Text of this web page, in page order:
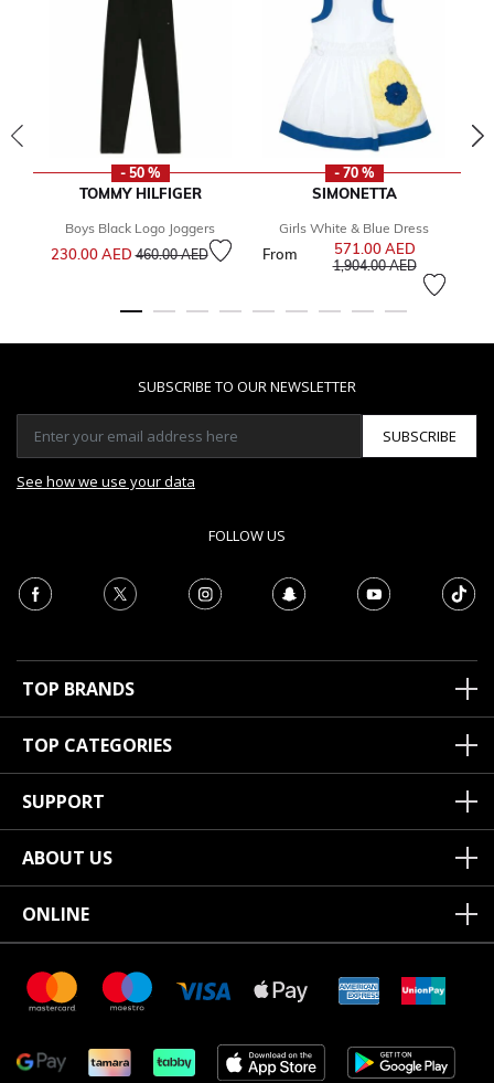
- 50 %
TOMMY HILFIGER
Boys Black Logo Joggers
230.00 AED Price reduced from
460.00 AEDto
- 70 %
SIMONETTA
Girls White & Blue Dress
From 571.00 AEDPrice
1,904.00 AEDto
SUBSCRIBE TO OUR NEWSLETTER
SUBSCRIBE
See how we use your data
FOLLOW US
TOP BRANDS
TOP CATEGORIES
SUPPORT
ABOUT US
ONLINE